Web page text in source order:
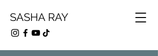
SASHA RAY